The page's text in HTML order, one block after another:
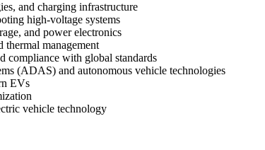
and charging infrastructure
high-voltage systems
and power electronics
thermal management
compliance with global standards
(ADAS) and autonomous vehicle technologies
EVs
vehicle technology